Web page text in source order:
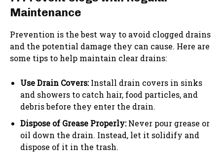
Maintenance
Prevention is the best way to avoid clogged drains
and the potential damage they can cause. Here are
some tips to help maintain clear drains:
Use Drain Covers:Install drain covers in sinks
and showers to catch hair, food particles, and
debris before they enter the drain.
Dispose of Grease Properly:Never pour grease or
oil down the drain. Instead, let it solidify and
dispose of it in the trash.